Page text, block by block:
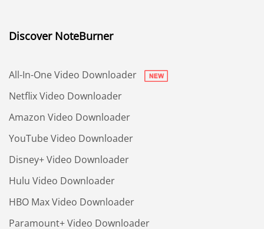
Discover NoteBurner
All-In-One Video Downloader
Netflix Video Downloader
Amazon Video Downloader
YouTube Video Downloader
Disney+ Video Downloader
Hulu Video Downloader
HBO Max Video Downloader
Paramount+ Video Downloader